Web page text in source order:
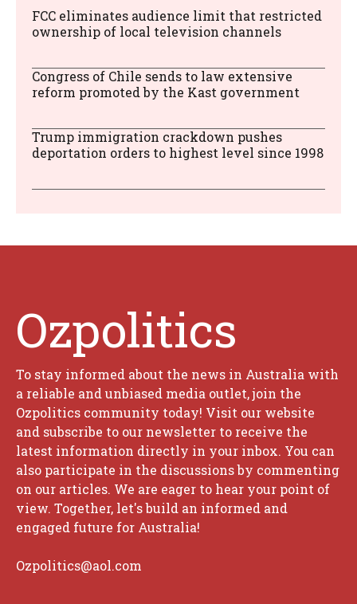
FCC eliminates audience limit that restricted
ownership of local television channels
Congress of Chile sends to law extensive
reform promoted by the Kast government
Trump immigration crackdown pushes
deportation orders to highest level since 1998
Ozpolitics
To stay informed about the news in Australia with
a reliable and unbiased media outlet, join the
Ozpolitics community today! Visit our website
and subscribe to our newsletter to receive the
latest information directly in your inbox. You can
also participate in the discussions by commenting
on our articles. We are eager to hear your point of
view. Together, let's build an informed and
engaged future for Australia!
Ozpolitics@aol.com